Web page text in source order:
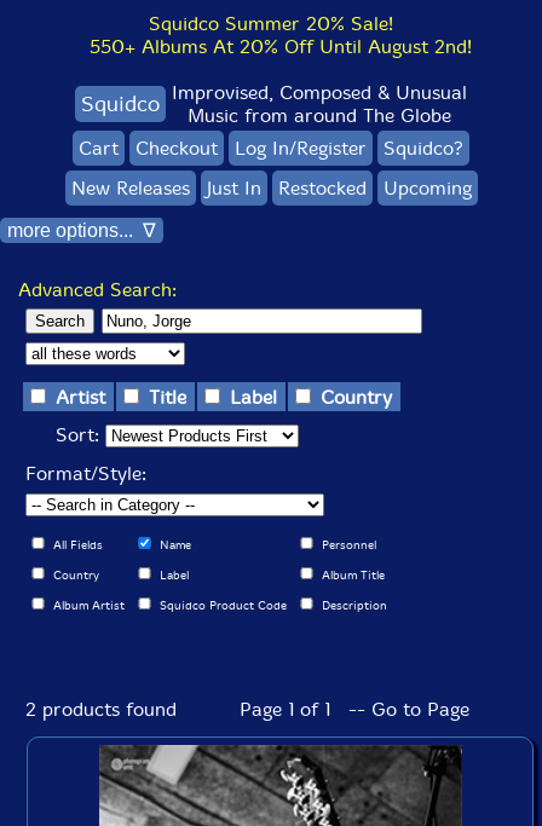
Squidco Summer 20% Sale!
550+ Albums At 20% Off Until August 2nd!
Squidco Improvised, Composed & Unusual
Music from around The Globe
Cart
Checkout Log In/Register
Squidco?
New Releases
Just In Restocked Upcoming
more options... ∇
Advanced Search:
Artist Title Label
Country
Sort:
Format/Style:
All Fields Name Personnel
Country Label Album Title
Album Artist Squidco Product Code Description
2 products found Page 1 of 1 -- Go to Page